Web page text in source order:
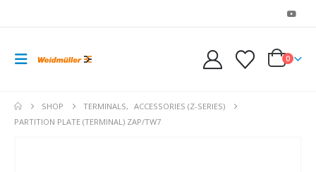
0
SHOP TERMINALS,
ACCESSORIES (Z-SERIES)
PARTITION PLATE (TERMINAL) ZAP/TW7